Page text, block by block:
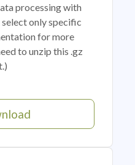
processing with
only specific
for more
to unzip this .gz